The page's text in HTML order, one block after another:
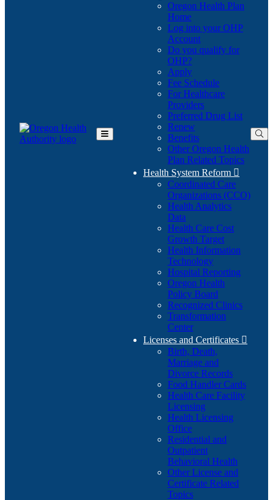
Toggle
Oregon Health Plan
Home
Log into your OHP
Account(Opens
in
Do you qualify for
OHP?(Opens
in
new
window)
Apply
Fee Schedule
For Healthcare
Providers
Preferred Drug List
Renew
Benefits
Other Oregon Health
Plan Related Topics
Health System Reform 
Coordinated Care
Organizations (CCO)
Health Analytics
Data
Health Care Cost
Growth Target
Health Information
Technology
Hospital Reporting
Oregon Health
Policy Board
Recognized Clinics
Transformation
Center
Licenses and Certificates 
Birth, Death,
Marriage and
Divorce Records
Food Handler Cards
Health Care Facility
Licensing
Health Licensing
Office
Residential and
Outpatient
Behavioral Health
Other License and
Certificate Related
Topics